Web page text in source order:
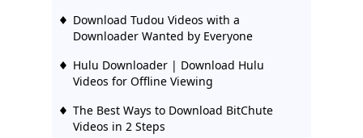
Download Tudou Videos with a
Downloader Wanted by Everyone
Hulu Downloader | Download Hulu
Videos for Offline Viewing
The Best Ways to Download BitChute
Videos in 2 Steps